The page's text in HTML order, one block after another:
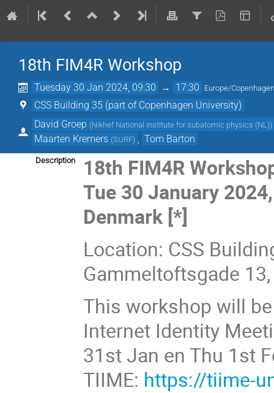
18th FIM4R Workshop
Tuesday 30 Jan 2024, 09:30 → 17:30 Europe/
CSS Building 35 (part of Copenhagen University)
David Groep (Nikhef National institute for subatomic physics (NL))
Maarten Kremers (SURF) Tom Barton
Description
18th FIM4R
Tue 30 January
Denmark [*]
Location: CSS
Gammeltoftsgade
This workshop will
Internet Identity
31st Jan en Thu 1st
TIIME: https://tiime-